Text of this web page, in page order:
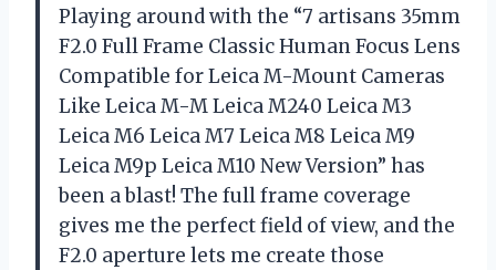
Playing around with the “7 artisans 35mm
F2.0 Full Frame Classic Human Focus Lens
Compatible for Leica M-Mount Cameras
Like Leica M-M Leica M240 Leica M3
Leica M6 Leica M7 Leica M8 Leica M9
Leica M9p Leica M10 New Version” has
been a blast! The full frame coverage
gives me the perfect field of view, and the
F2.0 aperture lets me create those